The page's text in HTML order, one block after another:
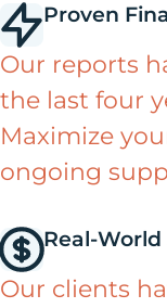
Proven
Our reports
the last four
Maximize
ongoing
Real-World
Our clients